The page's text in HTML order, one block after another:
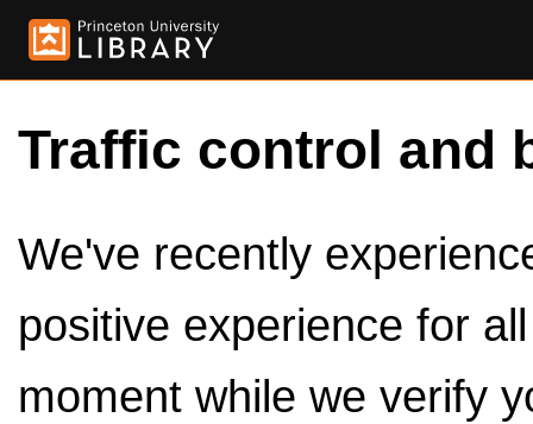
Traffic control and
We've recently
positive experience for
moment while we verify